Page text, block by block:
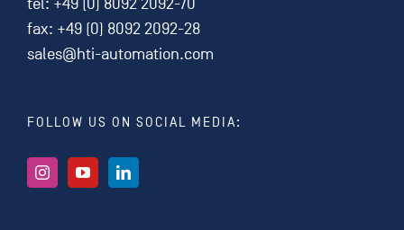
tel: +49 (0) 8092 2092-70
fax: +49 (0) 8092 2092-28
sales@hti-automation.com
FOLLOW US ON SOCIAL MEDIA: